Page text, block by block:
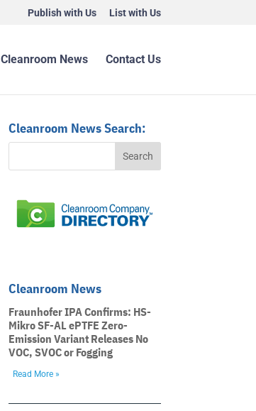
Publish with Us List with Us
Cleanroom News Contact Us
Cleanroom News Search:
Cleanroom News
Fraunhofer IPA Confirms: HS-
Mikro SF-AL ePTFE Zero-
Emission Variant Releases No
VOC, SVOC or Fogging
Read More »